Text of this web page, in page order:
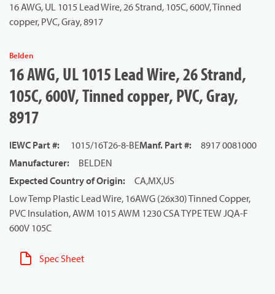
16 AWG, UL 1015 Lead Wire, 26 Strand, 105C, 600V, Tinned
copper, PVC, Gray, 8917
Belden
16 AWG, UL 1015 Lead Wire, 26 Strand,
105C, 600V, Tinned copper, PVC, Gray,
8917
IEWC Part #: 1015/16T26-8-BEManf. Part #:
8917 0081000
Manufacturer:
BELDEN
Expected Country of Origin:
CA,MX,US
Low Temp Plastic Lead Wire, 16AWG (26x30) Tinned Copper,
PVC Insulation, AWM 1015 AWM 1230 CSA TYPE TEW JQA-F
600V 105C
Spec Sheet